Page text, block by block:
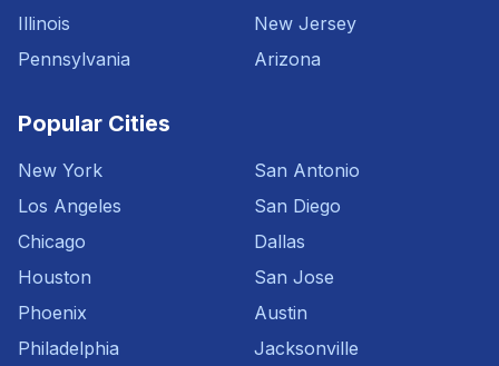
Illinois
Pennsylvania
New Jersey
Arizona
Popular Cities
New York
Los Angeles
Chicago
Houston
Phoenix
Philadelphia
San Antonio
San Diego
Dallas
San Jose
Austin
Jacksonville